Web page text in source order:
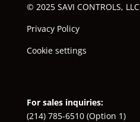
© 2025 SAVI CONTROLS, LLC
Privacy Policy
Cookie settings
For sales inquiries:
(214) 785-6510(Option 1)